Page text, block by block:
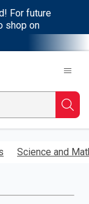
For future
shop on
Science and